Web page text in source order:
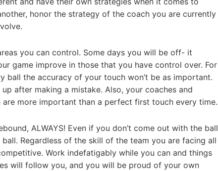
honor the strategy of the coach you are currently
you can control. Some days you will be off- it
game improve in those that you have control over. For
the accuracy of your touch won’t be as important.
after making a mistake. Also, your coaches and
more important than a perfect first touch every time.
ALWAYS! Even if you don’t come out with the ball
Regardless of the skill of the team you are facing all
Work indefatigably while you can and things
will follow you, and you will be proud of your own